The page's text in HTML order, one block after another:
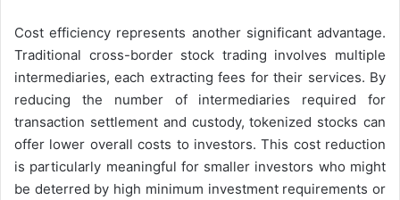
Cost efficiency represents another significant advantage.
Traditional cross-border stock trading involves multiple
intermediaries, each extracting fees for their services. By
reducing the number of intermediaries required for
transaction settlement and custody, tokenized stocks can
offer lower overall costs to investors. This cost reduction
is particularly meaningful for smaller investors who might
be deterred by high minimum investment requirements or